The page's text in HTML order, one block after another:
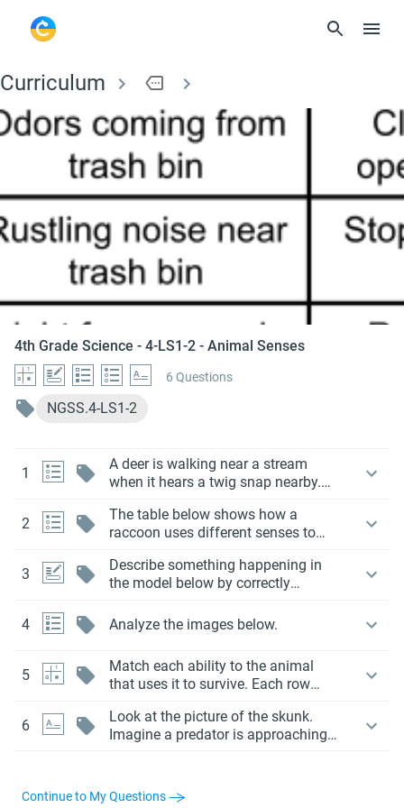
Curriculum more
4th Grade Science - 4-LS1-2 - Animal Senses
6 Questions
NGSS.4-LS1-2
1
A deer is walking near a stream
when it hears a twig snap nearby.
around, and runs into the forest.
2
The table below shows how a
raccoon uses different senses to
3
Describe something happening in
the model below by correctly
the drop down menus.
4 Analyze the images below.
5
Match each ability to the animal
that uses it to survive. Each row
animal.
6
Look at the picture of the skunk.
Imagine a predator is approaching
Continue to My Questions